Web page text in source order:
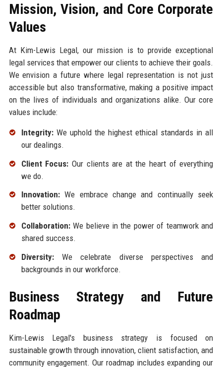
Mission, Vision, and Core Corporate
Values
At Kim-Lewis Legal, our mission is to provide exceptional
legal services that empower our clients to achieve their goals.
We envision a future where legal representation is not just
accessible but also transformative, making a positive impact
on the lives of individuals and organizations alike. Our core
values include:
Integrity:We uphold the highest ethical standards in all
our dealings.
Client Focus: Our clients are at the heart of everything
we do.
Innovation:We embrace change and continually seek
better solutions.
Collaboration:We believe in the power of teamwork and
shared success.
Diversity:We celebrate diverse perspectives and
backgrounds in our workforce.
Business Strategy and Future
Roadmap
Kim-Lewis Legal's business strategy is focused on
sustainable growth through innovation, client satisfaction, and
community engagement. Our roadmap includes expanding our